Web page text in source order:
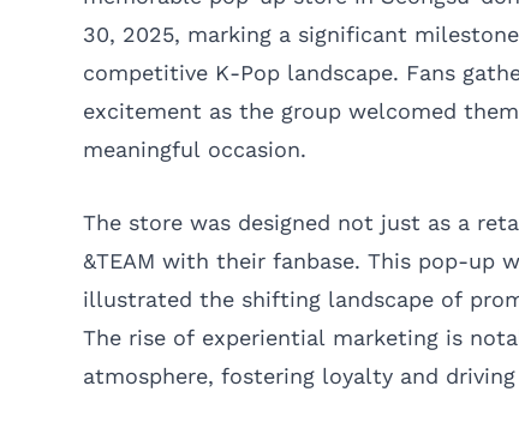
30, 2025, marking a significant
competitive K-Pop landscape. Fans
excitement as the group welcomed
meaningful occasion.
The store was designed not just as a
&TEAM with their fanbase. This pop-up
illustrated the shifting landscape of
The rise of experiential marketing is
atmosphere, fostering loyalty and